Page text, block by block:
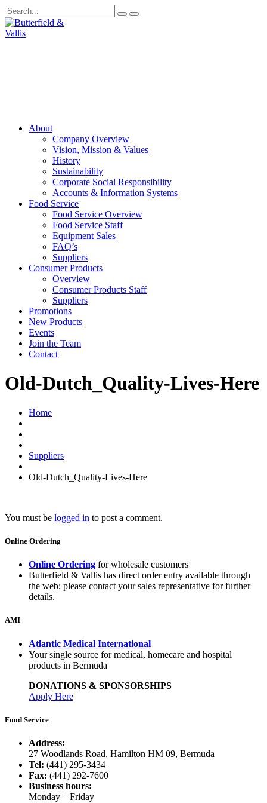
About
Company Overview
Vision, Mission & Values
History
Sustainability
Corporate Social Responsibility
Accounts & Information Systems
Food Service
Food Service Overview
Food Service Staff
Equipment Sales
FAQ’s
Suppliers
Consumer Products
Overview
Consumer Products Staff
Suppliers
Promotions
New Products
Events
Join the Team
Contact
Old-Dutch_Quality-Lives-Here
Home
Suppliers
Old-Dutch_Quality-Lives-Here
You must be logged in to post a comment.
Online Ordering
Online Ordering for wholesale customers
Butterfield & Vallis has direct order entry available through
the web; please contact your sales representative for further
details.
AMI
Atlantic Medical International
Your single source for medical, homecare and hospital
products in Bermuda
DONATIONS & SPONSORSHIPS
Apply Here
Food Service
Address:
27 Woodlands Road, Hamilton HM 09, Bermuda
Tel: (441) 295-3434
Fax: (441) 292-7600
Business hours:
Monday – Friday